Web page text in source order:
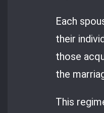
Each
their
those
the
This